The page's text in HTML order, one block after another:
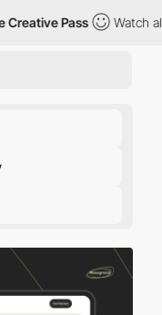
Watch all courses for